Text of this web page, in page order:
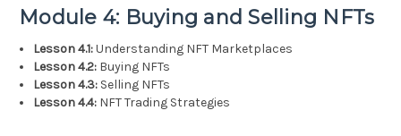
Module 4: Buying and Selling NFTs
Lesson 4.1:Understanding NFT Marketplaces
Lesson 4.2: Buying NFTs
Lesson 4.3: Selling NFTs
Lesson 4.4: NFT Trading Strategies